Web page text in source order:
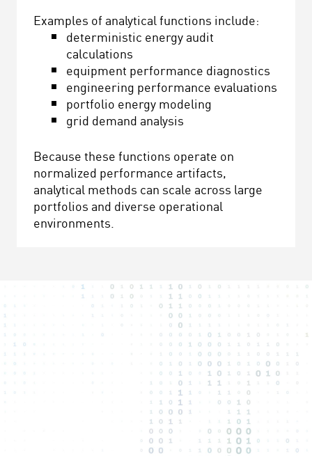
Examples of analytical functions include:
deterministic energy audit
calculations
equipment performance diagnostics
engineering performance evaluations
portfolio energy modeling
grid demand analysis
Because these functions operate on
normalized performance artifacts,
analytical methods can scale across large
portfolios and diverse operational
environments.